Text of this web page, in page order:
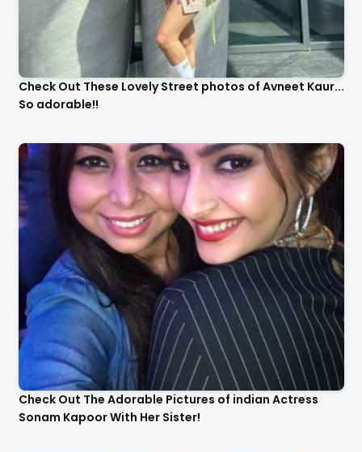
Check Out These Lovely Street photos of Avneet Kaur...
So adorable!!
Check Out The Adorable Pictures of indian Actress
Sonam Kapoor With Her Sister!